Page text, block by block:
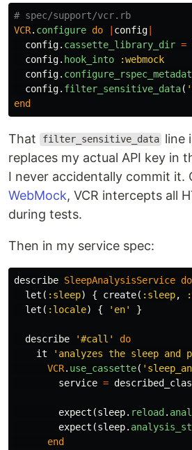
# spec/support/vcr.rb
VCR. configure do | config|
config. cassette_library_dir =
config. hook_into
:webmock
config.
config. filter_sensitive_data(
end
That filter_sensitive_data line
replaces my actual API key in
I never accidentally commit it.
WebMock, VCR intercepts all
during tests.
Then in my service spec:
describe SleepAnalysisService do
let ( :sleep) { create( :sleep,
let ( :locale) { 'en' }
describe '#call'
do
it
'analyzes the sleep
VCR. use_cassette(
service =
expect (sleep. reload.
expect (sleep.
end